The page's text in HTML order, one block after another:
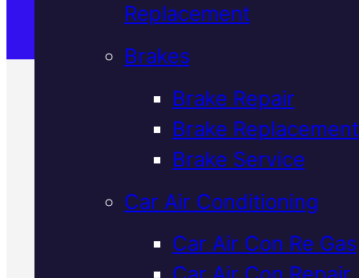
Replacement
Brakes
Brake Repair
Brake Replacement
Brake Service
Car Air Conditioning
Car Air Con Re Gas
Verified 5★ Reviews
Dependable